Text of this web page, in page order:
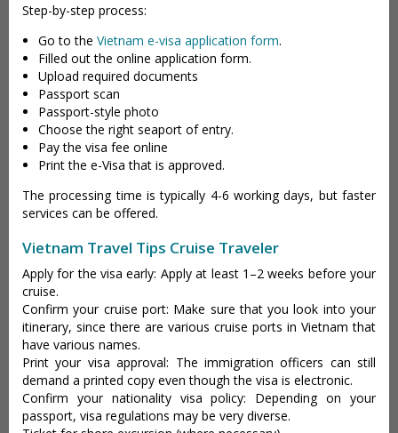
Step-by-step process:
Go to the Vietnam e-visa application form.
Filled out the online application form.
Upload required documents
Passport scan
Passport-style photo
Choose the right seaport of entry.
Pay the visa fee online
Print the e-Visa that is approved.
The processing time is typically 4-6 working days, but faster
services can be offered.
Vietnam Travel Tips Cruise Traveler
Apply for the visa early: Apply at least 1–2 weeks before your
cruise.
Confirm your cruise port: Make sure that you look into your
itinerary, since there are various cruise ports in Vietnam that
have various names.
Print your visa approval: The immigration officers can still
demand a printed copy even though the visa is electronic.
Confirm your nationality visa policy: Depending on your
passport, visa regulations may be very diverse.